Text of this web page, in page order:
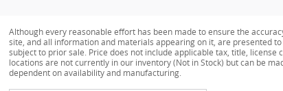
Although every reasonable effort has been made to ensure the
site, and all information and materials appearing on it, are presented
subject to prior sale. Price does not include applicable tax, title,
locations are not currently in our inventory (Not in Stock) but can be
dependent on availability and manufacturing.